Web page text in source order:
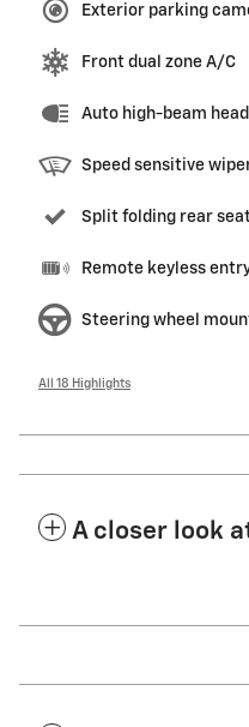
Exterior parking
Front dual zone A/C
Auto high-beam
Speed sensitive
Split folding rear
Remote keyless
Steering wheel
All 18 Highlights
A closer look